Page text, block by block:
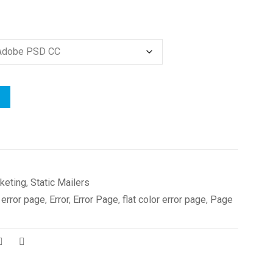
, Static Mailers
page, Error, Error Page, flat color error page, Page